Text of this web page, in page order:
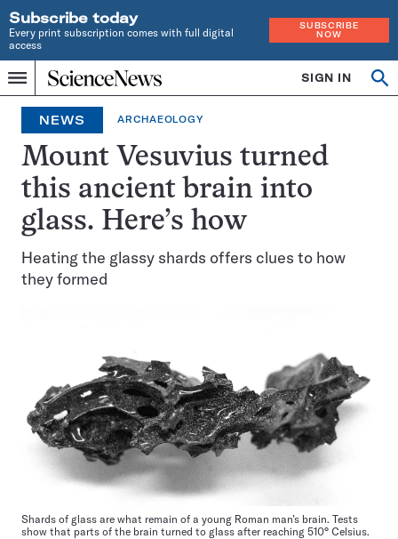
Subscribe today
Every print subscription comes with full digital
access
SUBSCRIBE
NOW
Menu
Home
INDEPENDENT
JOURNALISM
SINCE
1921
SIGN IN
NEWS ARCHAEOLOGY
Mount Vesuvius turned
this ancient brain into
glass. Here’s how
Heating the glassy shards offers clues to how
they formed
Shards of glass are what remain of a young Roman man’s brain. Tests
show that parts of the brain turned to glass after reaching 510° Celsius.